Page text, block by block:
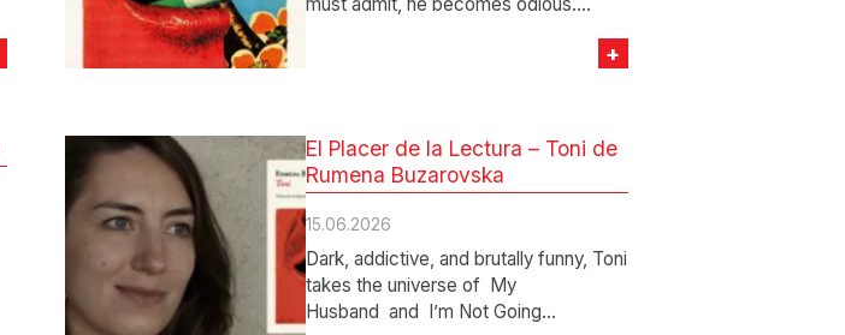
+
El Placer de la Lectura – Toni de
Rumena Buzarovska
15.06.2026
Dark, addictive, and brutally funny, Toni
takes the universe of My
Husband and I’m Not Going